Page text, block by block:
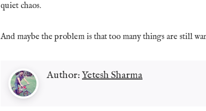
quiet chaos.
And maybe the problem is that too many things are still
Author: Yetesh Sharma